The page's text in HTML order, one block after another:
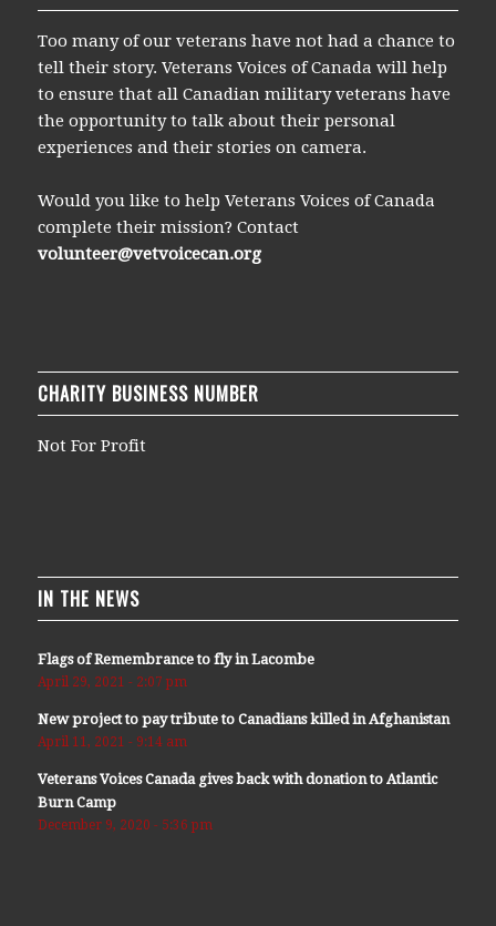
Too many of our veterans have not had a chance to
tell their story. Veterans Voices of Canada will help
to ensure that all Canadian military veterans have
the opportunity to talk about their personal
experiences and their stories on camera.
Would you like to help Veterans Voices of Canada
complete their mission? Contact
volunteer@vetvoicecan.org
CHARITY BUSINESS NUMBER
Not For Profit
IN THE NEWS
Flags of Remembrance to fly in Lacombe
April 29, 2021 - 2:07 pm
New project to pay tribute to Canadians killed in Afghanistan
April 11, 2021 - 9:14 am
Veterans Voices Canada gives back with donation to Atlantic
Burn Camp
December 9, 2020 - 5:36 pm